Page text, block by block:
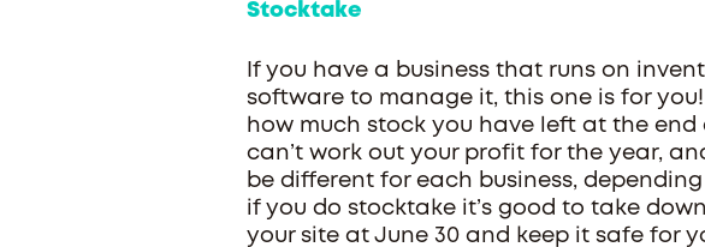
Stocktake
If you have a business that runs on
software to manage it, this one is for
how much stock you have left at the
can’t work out your profit for the year,
be different for each business,
if you do stocktake it’s good to take
your site at June 30 and keep it safe for